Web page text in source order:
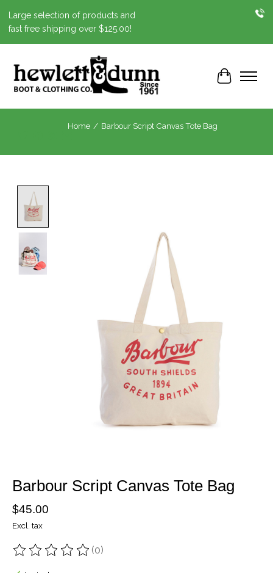
Large selection of products and
fast free shipping over $125.00!
Cart
Home / Barbour Script Canvas Tote Bag
Barbour Script Canvas Tote Bag
$45.00
Excl. tax
The rating of this product is
(0)